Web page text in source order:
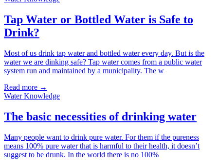
Tap Water or Bottled Water is Safe to
Drink?
Most of us drink tap water and bottled water every day. But is the
water we are dinking safe? Tap water comes from a public water
system run and maintained by a municipality. The w
Read more →
Water Knowledge
The basic necessities of drinking water
Many people want to drink pure water. For them if the pureness
means 100% pure water that is harmful to their health, it doesn’t
suggest to be drunk. In the world there is no 100%